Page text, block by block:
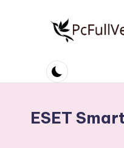
c
S
Software
Full
ESET